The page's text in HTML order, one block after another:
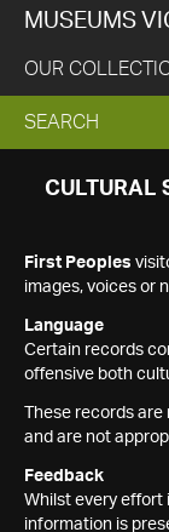
MUSEUMS
OUR
EXPAND
SEARCH
SEARCH
CULTURAL
First Peoples
images, voices or
Language
Certain records
offensive both
These records
and are not
Feedback
Whilst every effort
information is